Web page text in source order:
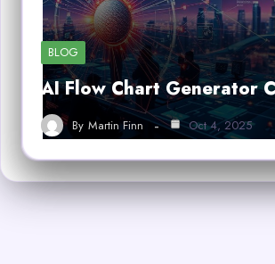
BLOG
AI Flow Chart Generator
By Martin Finn Oct 4, 2025